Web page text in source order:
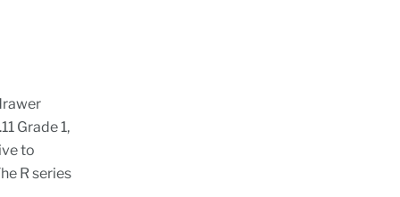
Grade 1,
to
R series